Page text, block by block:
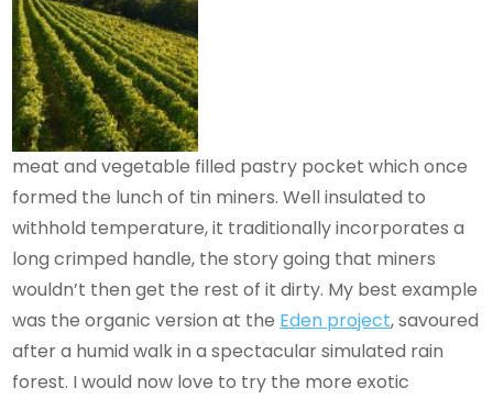
meat and vegetable filled pastry pocket which once
formed the lunch of tin miners. Well insulated to
withhold temperature, it traditionally incorporates a
long crimped handle, the story going that miners
wouldn’t then get the rest of it dirty. My best example
was the organic version at the Eden project, savoured
after a humid walk in a spectacular simulated rain
forest. I would now love to try the more exotic